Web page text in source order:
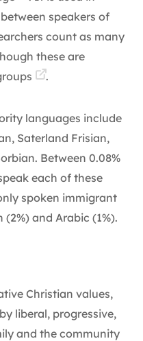
speakers of
count as many
these are
.
languages include
Saterland Frisian,
Between 0.08%
each of these
spoken immigrant
and Arabic (1%).
Christian values,
liberal, progressive,
and the community